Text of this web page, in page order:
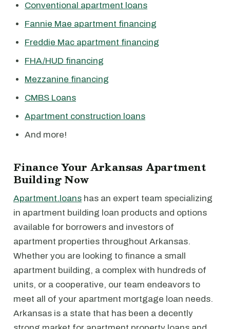
Conventional apartment loans
Fannie Mae apartment financing
Freddie Mac apartment financing
FHA/HUD financing
Mezzanine financing
CMBS Loans
Apartment construction loans
And more!
Finance Your Arkansas Apartment
Building Now
Apartment.loans has an expert team specializing
in apartment building loan products and options
available for borrowers and investors of
apartment properties throughout Arkansas.
Whether you are looking to finance a small
apartment building, a complex with hundreds of
units, or a cooperative, our team endeavors to
meet all of your apartment mortgage loan needs.
Arkansas is a state that has been a decently